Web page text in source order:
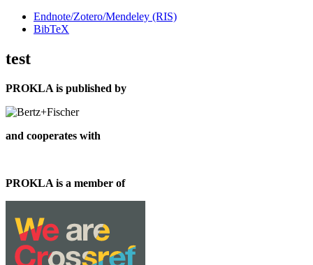
Endnote/Zotero/Mendeley (RIS)
BibTeX
test
PROKLA is published by
and cooperates with
PROKLA is a member of